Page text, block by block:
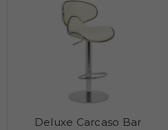
Deluxe Carcaso Bar